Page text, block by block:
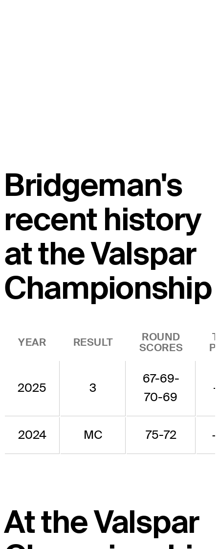
Bridgeman's
recent history
at the Valspar
Championship
YEAR RESULT
ROUND
SCORES
2025 3
67-69-
70-69
2024 MC 75-72
At the Valspar